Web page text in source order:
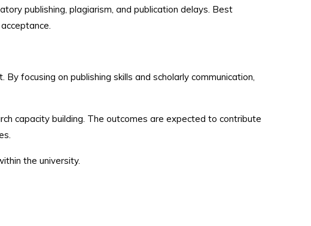
publishing, plagiarism, and publication delays. Best
focusing on publishing skills and scholarly communication,
capacity building. The outcomes are expected to contribute
the university.